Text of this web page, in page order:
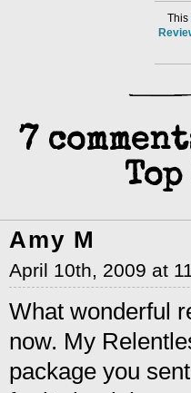
This
7
Amy M
April 10th, 2009 at
What wonderful
now. My
package you